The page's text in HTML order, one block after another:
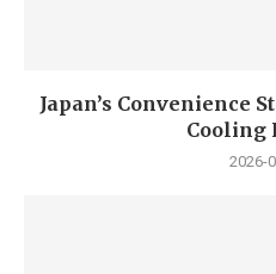
Japan’s Convenience
Cooling
2026-